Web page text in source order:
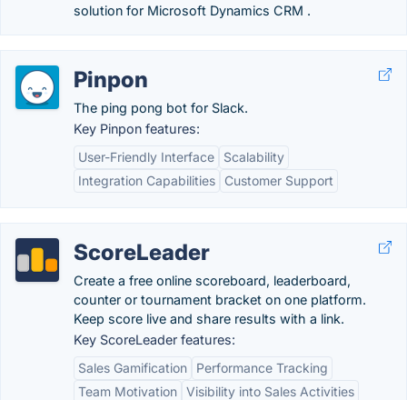
solution for Microsoft Dynamics CRM .
Pinpon
The ping pong bot for Slack.
Key Pinpon features:
User-Friendly Interface
Scalability
Integration Capabilities
Customer Support
ScoreLeader
Create a free online scoreboard, leaderboard,
counter or tournament bracket on one platform.
Keep score live and share results with a link.
Key ScoreLeader features:
Sales Gamification
Performance Tracking
Team Motivation Visibility into Sales Activities